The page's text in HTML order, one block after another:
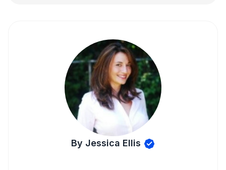
By Jessica Ellis